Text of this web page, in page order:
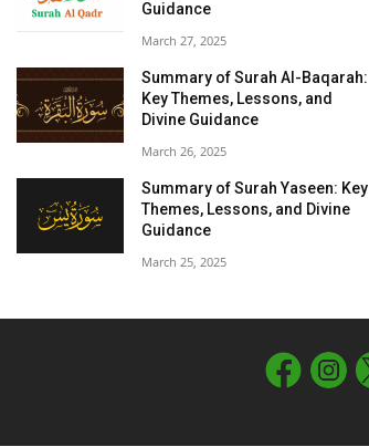
Guidance
March 27, 2025
Summary of Surah Al-Baqarah:
Key Themes, Lessons, and
Divine Guidance
March 26, 2025
Summary of Surah Yaseen: Key
Themes, Lessons, and Divine
Guidance
March 25, 2025